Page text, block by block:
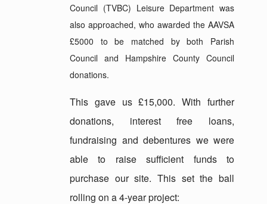
Council (TVBC) Leisure Department was
also approached, who awarded the AAVSA
£5000 to be matched by both Parish
Council and Hampshire County Council
donations.
This gave us £15,000. With further
donations, interest free loans,
fundraising and debentures we were
able to raise sufficient funds to
purchase our site. This set the ball
rolling on a 4-year project: